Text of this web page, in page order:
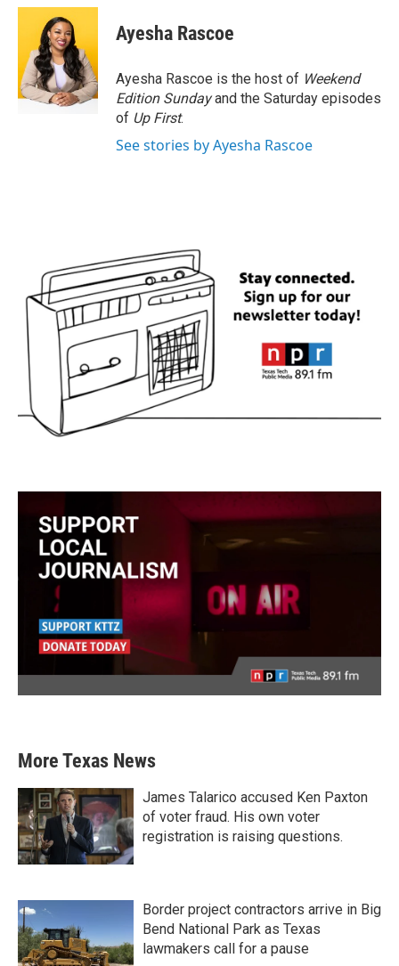
c
o
o
k
i
t
t
e
r
n
e
d
I
n
Ayesha Rascoe
Ayesha Rascoe is the host of Weekend
Edition Sundayand the Saturday episodes
of Up First.
See stories by Ayesha Rascoe
More Texas News
James Talarico accused Ken Paxton
of voter fraud. His own voter
registration is raising questions.
Border project contractors arrive in Big
Bend National Park as Texas
lawmakers call for a pause